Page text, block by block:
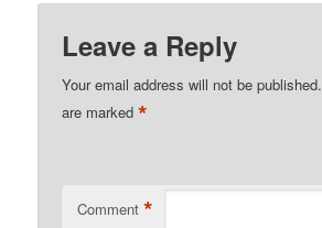
Leave a Reply
Your email address will not be published.
are marked*
Comment *